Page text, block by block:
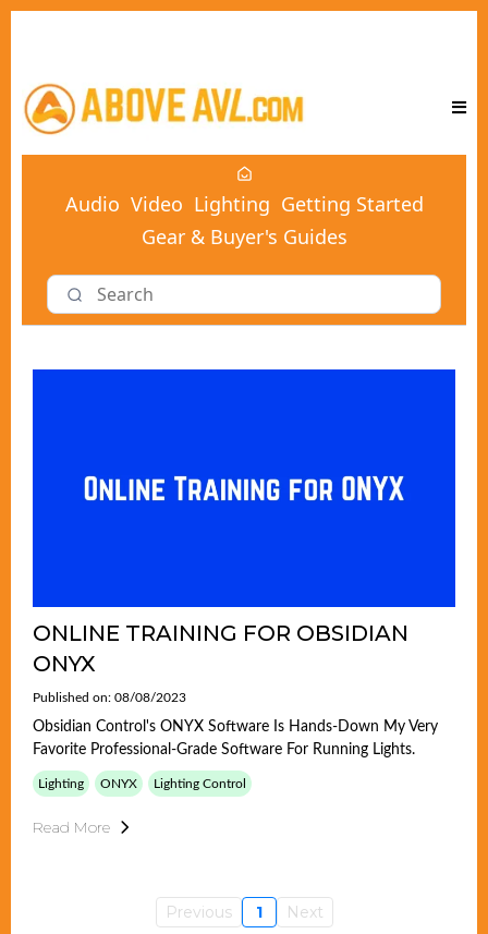
Audio Video Lighting Getting Started
Gear & Buyer's Guides
ONLINE TRAINING FOR OBSIDIAN
ONYX
Published on: 08/08/2023
Obsidian Control's ONYX Software Is Hands-Down My Very
Favorite Professional-Grade Software For Running Lights.
Lighting ONYX Lighting Control
Read More
Previous 1 Next